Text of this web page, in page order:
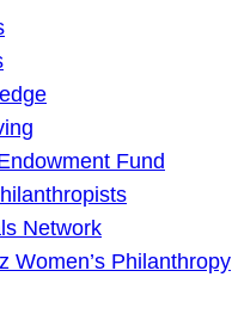
Fund
Network
Women’s Philanthropy